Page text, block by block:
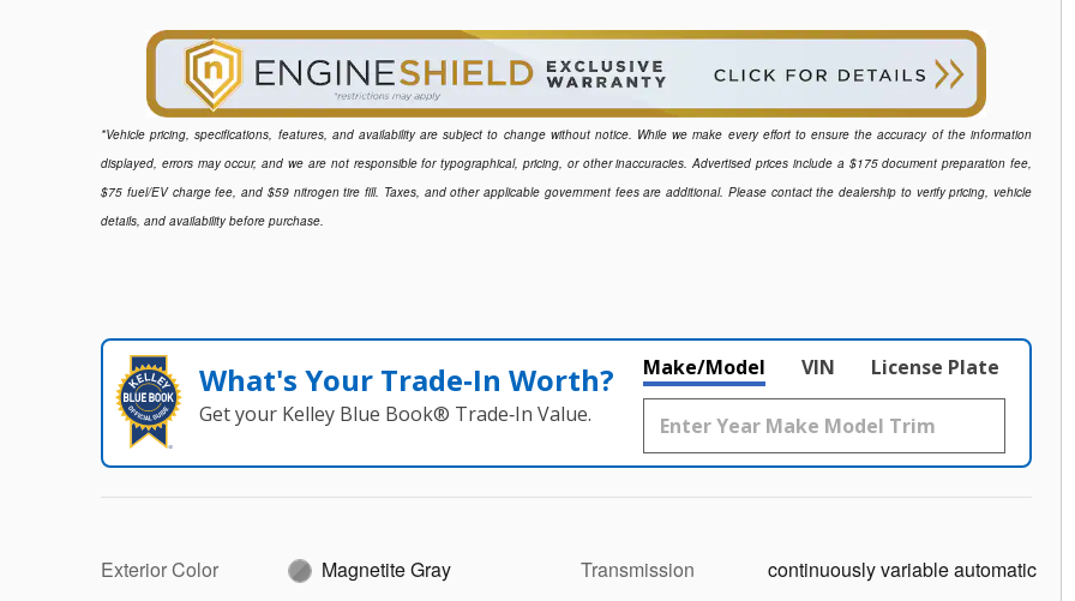
*Vehicle pricing, specifications, features, and availability are subject to change without notice. While we make every effort to ensure the accuracy of the information
displayed, errors may occur, and we are not responsible for typographical, pricing, or other inaccuracies. Advertised prices include a $175 document preparation fee,
$75 fuel/EV charge fee, and $59 nitrogen tire fill. Taxes, and other applicable government fees are additional. Please contact the dealership to verify pricing, vehicle
details, and availability before purchase.
What's Your Trade‑In Worth?
Get your Kelley Blue Book® Trade‑In Value.
Make/Model VIN License Plate
Exterior Color
Magnetite Gray
Transmission
continuously variable automatic